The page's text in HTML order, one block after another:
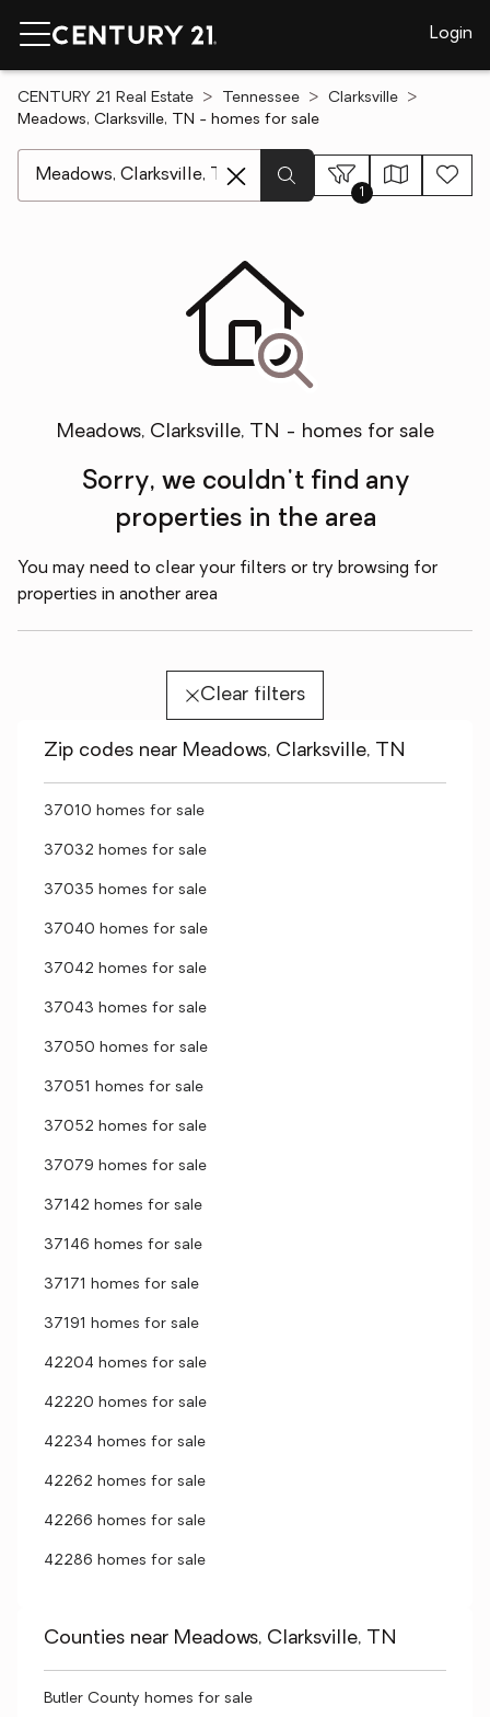
Login
CENTURY 21 Real Estate Tennessee
Clarksville
Meadows, Clarksville, TN - homes for sale
1
Meadows, Clarksville, TN - homes for sale
Sorry, we couldn't find any
properties in the area
You may need to clear your filters or try browsing for
properties in another area
Clear filters
Zip codes near Meadows, Clarksville, TN
37010 homes for sale
37032 homes for sale
37035 homes for sale
37040 homes for sale
37042 homes for sale
37043 homes for sale
37050 homes for sale
37051 homes for sale
37052 homes for sale
37079 homes for sale
37142 homes for sale
37146 homes for sale
37171 homes for sale
37191 homes for sale
42204 homes for sale
42220 homes for sale
42234 homes for sale
42262 homes for sale
42266 homes for sale
42286 homes for sale
Counties near Meadows, Clarksville, TN
Butler County homes for sale